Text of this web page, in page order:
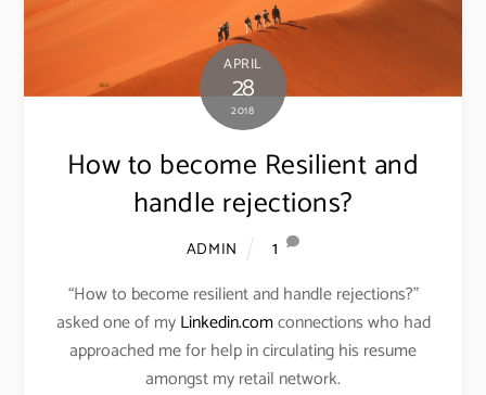
APRIL
28
2018
How to become Resilient and
handle rejections?
ADMIN
1
“How to become resilient and handle rejections?”
asked one of myLinkedin.comconnections who had
approached me for help in circulating his resume
amongst my retail network.